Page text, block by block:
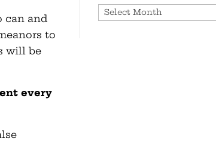
can and
to
will be
every
Archives